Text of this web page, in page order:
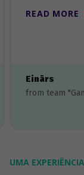
READ MORE
Einārs
from team
UMA